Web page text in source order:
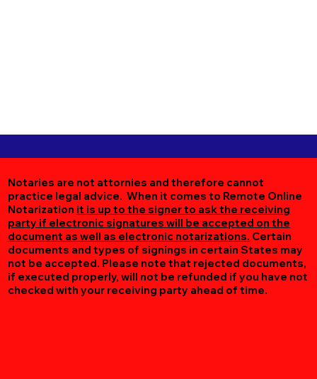
Notaries are not attornies and therefore cannot
practice legal advice. When it comes to Remote Online
Notarization it is up to the signer to ask the receiving
party if electronic signatures will be accepted on the
document as well as electronic notarizations. Certain
documents and types of signings in certain States may
not be accepted. Please note that rejected documents,
if executed properly, will not be refunded if you have not
checked with your receiving party ahead of time.